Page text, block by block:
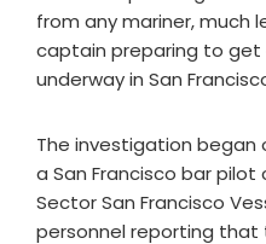
from any mariner, much
captain preparing to get
underway in San
The investigation began
a San Francisco bar
Sector San Francisco
personnel reporting